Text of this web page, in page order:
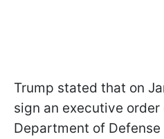
Trump stated that on
sign an executive
Department of